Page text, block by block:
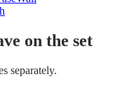
on the set
separately.